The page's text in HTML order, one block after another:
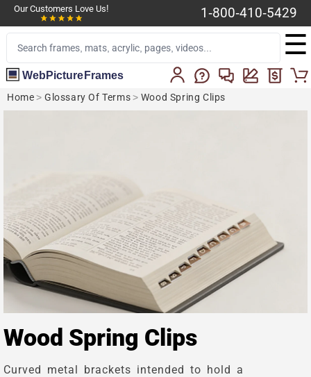
Our Customers Love Us! 1-800-410-5429
☰
WebPictureFrames
Home > Glossary Of Terms> Wood Spring Clips
Wood Spring Clips
Curved metal brackets intended to hold a